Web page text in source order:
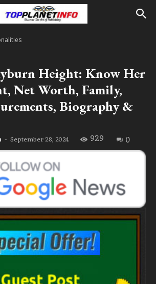
Height: Know Her
Net Worth, Family,
Biography &
- September 28, 2024 929 0